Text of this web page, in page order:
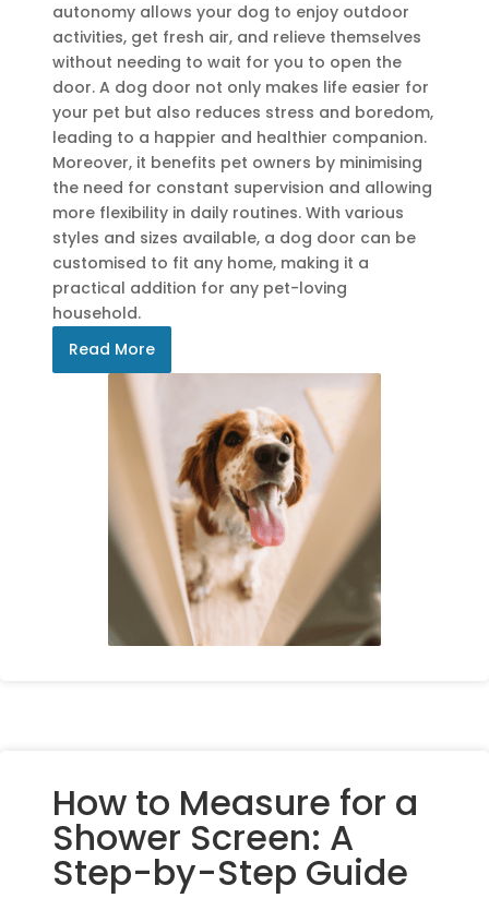
autonomy allows your dog to enjoy outdoor
activities, get fresh air, and relieve themselves
without needing to wait for you to open the
door. A dog door not only makes life easier for
your pet but also reduces stress and boredom,
leading to a happier and healthier companion.
Moreover, it benefits pet owners by minimising
the need for constant supervision and allowing
more flexibility in daily routines. With various
styles and sizes available, a dog door can be
customised to fit any home, making it a
practical addition for any pet-loving
household.
Read More
How to Measure for a
Shower Screen: A
Step-by-Step Guide